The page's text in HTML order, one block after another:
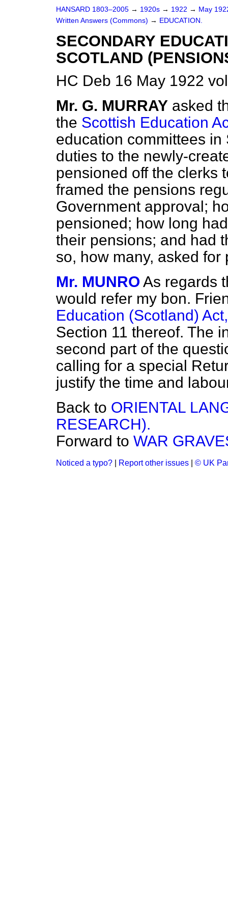
HANSARD 1803–2005 → 1920s → 1922 → May
Written Answers (Commons) → EDUCATION.
SECONDARY
SCOTLAND
HC Deb 16 May 1922
Mr. G. MURRAY asked
the Scottish Education
education committees
duties to the newly-
pensioned off the clerks
framed the pensions
Government approval;
pensioned; how long
their pensions; and had
so, how many, asked for
Mr. MUNRO As regards
would refer my bon.
Education (Scotland)
Section 11 thereof. The
second part of the
calling for a special
justify the time and
Back to ORIENTAL
RESEARCH).
Forward to WAR
Noticed a typo? Report other issues © UK